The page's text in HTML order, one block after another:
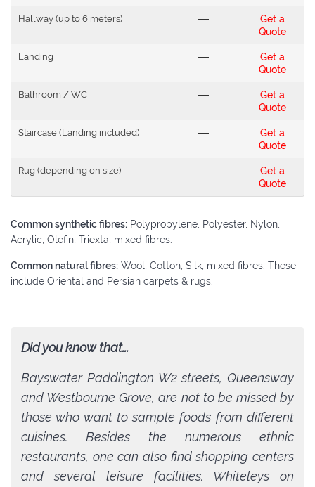
Hallway (up to 6 meters) ---
Get a
Quote
Landing ---
Get a
Quote
Bathroom / WC ---
Get a
Quote
Staircase (Landing included) ---
Get a
Quote
Rug (depending on size) ---
Get a
Quote
Common synthetic fibres: Polypropylene, Polyester, Nylon,
Acrylic, Olefin, Triexta, mixed fibres.
Common natural fibres: Wool, Cotton, Silk, mixed fibres. These
include Oriental and Persian carpets & rugs.
Did you know that...
Bayswater Paddington W2 streets, Queensway
and Westbourne Grove, are not to be missed by
those who want to sample foods from different
cuisines. Besides the numerous ethnic
restaurants, one can also find shopping centers
and several leisure facilities. Whiteleys on